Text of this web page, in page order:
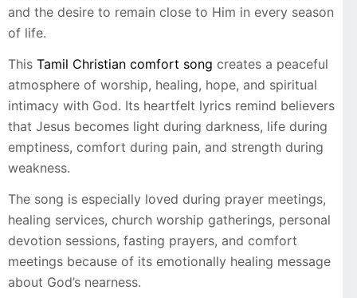
and the desire to remain close to Him in every season
of life.
This Tamil Christian comfort song creates a peaceful
atmosphere of worship, healing, hope, and spiritual
intimacy with God. Its heartfelt lyrics remind believers
that Jesus becomes light during darkness, life during
emptiness, comfort during pain, and strength during
weakness.
The song is especially loved during prayer meetings,
healing services, church worship gatherings, personal
devotion sessions, fasting prayers, and comfort
meetings because of its emotionally healing message
about God’s nearness.